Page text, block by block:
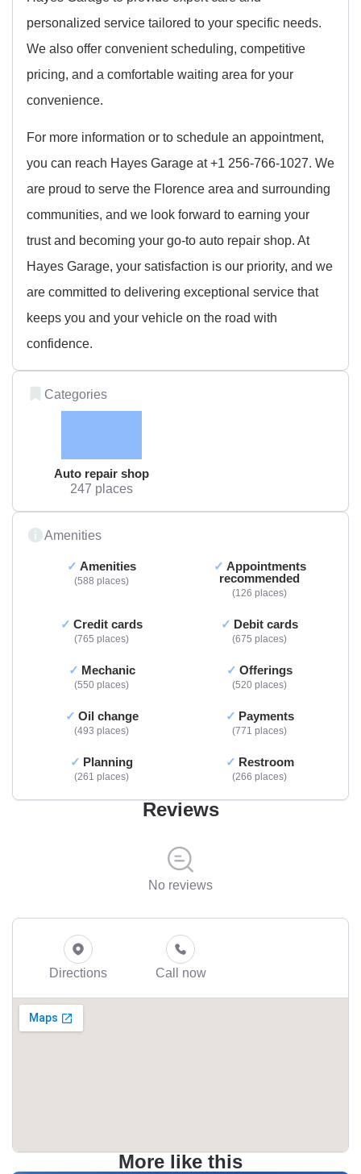
personalized service tailored to your specific needs.
We also offer convenient scheduling, competitive
pricing, and a comfortable waiting area for your
convenience.
For more information or to schedule an appointment,
you can reach Hayes Garage at +1 256-766-1027. We
are proud to serve the Florence area and surrounding
communities, and we look forward to earning your
trust and becoming your go-to auto repair shop. At
Hayes Garage, your satisfaction is our priority, and we
are committed to delivering exceptional service that
keeps you and your vehicle on the road with
confidence.
Categories
Auto repair shop
247 places
Amenities
Amenities
588 places
Appointments
recommended
126 places
Credit cards
765 places
Debit cards
675 places
Mechanic
550 places
Offerings
520 places
Oil change
493 places
Payments
771 places
Planning
261 places
Restroom
266 places
Reviews
No reviews
Directions Call now
More like this